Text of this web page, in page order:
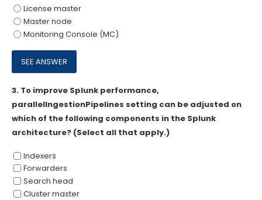
License master
Master node
Monitoring Console (MC)
3. To improve Splunk performance,
parallelIngestionPipelines setting can be adjusted on
which of the following components in the Splunk
architecture? (Select all that apply.)
Indexers
Forwarders
Search head
Cluster master